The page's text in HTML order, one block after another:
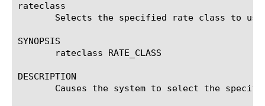
rateclass
Selects the specified rate class to
SYNOPSIS
       rateclass RATE_CLASS
DESCRIPTION
Causes the system to select the